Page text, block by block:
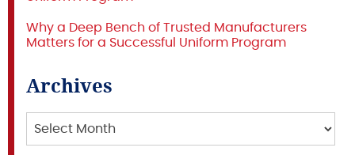
Why a Deep Bench of Trusted Manufacturers
Matters for a Successful Uniform Program
Archives